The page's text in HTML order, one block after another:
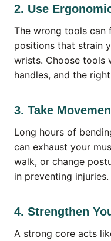
2. Use
The wrong tools can
positions that strain
wrists. Choose tools
handles, and the
3. Take
Long hours of
can exhaust your
walk, or change
in preventing injuries.
4. Strengthen
A strong core acts